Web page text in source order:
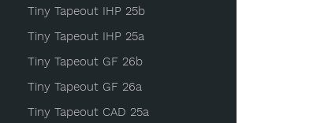
Tiny Tapeout IHP 25b
Tiny Tapeout IHP 25a
Tiny Tapeout GF 26b
Tiny Tapeout GF 26a
Tiny Tapeout CAD 25a